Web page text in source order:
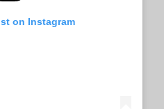
on Instagram